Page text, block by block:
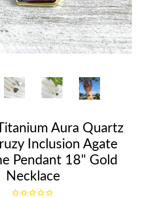
Aura Quartz
Inclusion Agate
Pendant 18" Gold
Necklace